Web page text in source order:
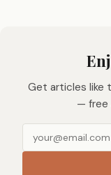
Get articles like
— free